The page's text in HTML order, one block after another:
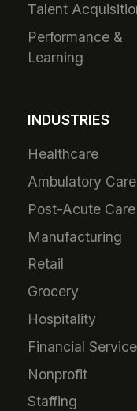
Talent
Performance &
Learning
INDUSTRIES
Healthcare
Ambulatory Care
Post-Acute Care
Manufacturing
Retail
Grocery
Hospitality
Financial
Nonprofit
Staffing